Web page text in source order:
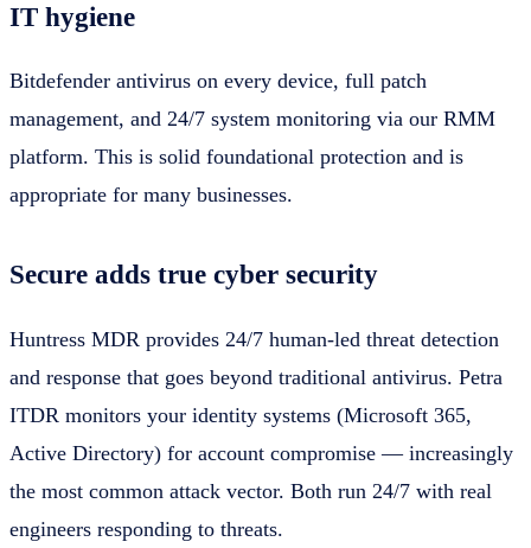
IT hygiene
Bitdefender antivirus on every device, full patch
management, and 24/7 system monitoring via our RMM
platform. This is solid foundational protection and is
appropriate for many businesses.
Secure adds true cyber security
Huntress MDR provides 24/7 human-led threat detection
and response that goes beyond traditional antivirus. Petra
ITDR monitors your identity systems (Microsoft 365,
Active Directory) for account compromise — increasingly
the most common attack vector. Both run 24/7 with real
engineers responding to threats.